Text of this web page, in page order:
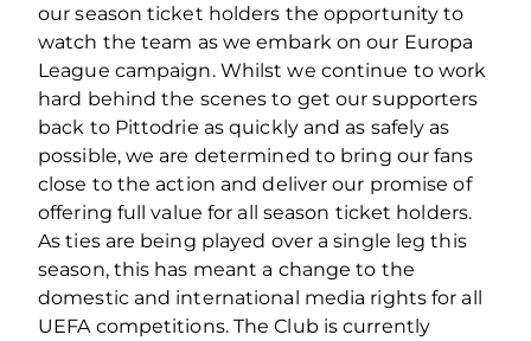
our season ticket holders the opportunity to
watch the team as we embark on our Europa
League campaign. Whilst we continue to work
hard behind the scenes to get our supporters
back to Pittodrie as quickly and as safely as
possible, we are determined to bring our fans
close to the action and deliver our promise of
offering full value for all season ticket holders.
As ties are being played over a single leg this
season, this has meant a change to the
domestic and international media rights for all
UEFA competitions. The Club is currently